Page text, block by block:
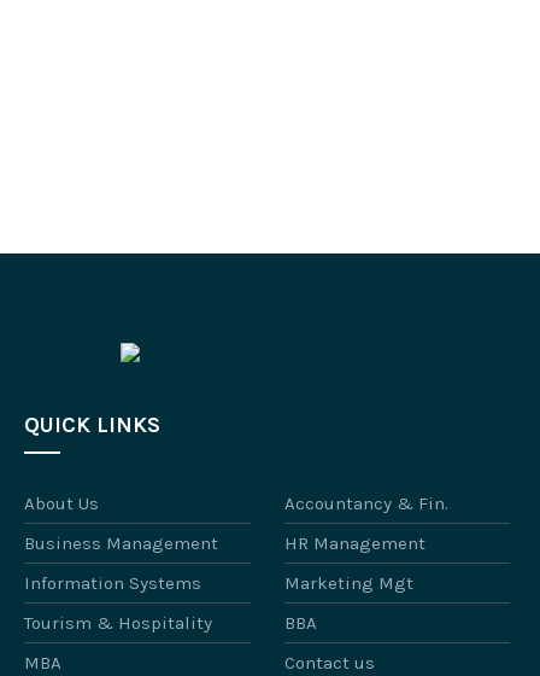
QUICK LINKS
About Us
Accountancy & Fin.
Business Management
HR Management
Information Systems
Marketing Mgt
Tourism & Hospitality
BBA
MBA
Contact us